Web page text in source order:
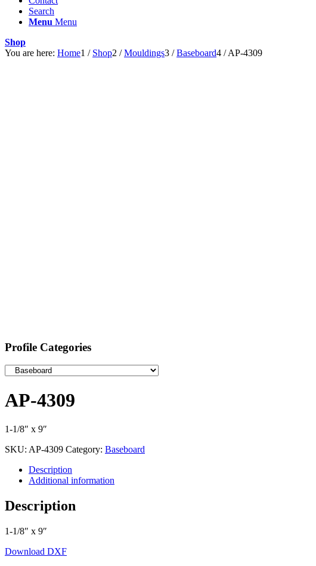
Search
Menu Menu
Shop
You are here: Home1 / Shop2 / Mouldings3 / Baseboard4 / AP-4309
Profile Categories
AP-4309
1-1/8″ x 9″
SKU: AP-4309 Category: Baseboard
Description
Additional information
Description
1-1/8″ x 9″
Download DXF